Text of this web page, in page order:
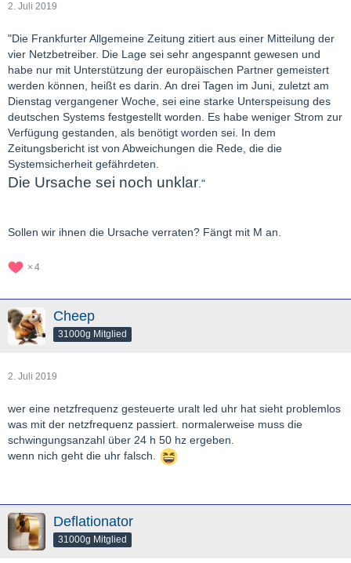
2. Juli 2019
"Die Frankfurter Allgemeine Zeitung zitiert aus einer Mitteilung der
vier Netzbetreiber. Die Lage sei sehr angespannt gewesen und
habe nur mit Unterstützung der europäischen Partner gemeistert
werden können, heißt es darin. An drei Tagen im Juni, zuletzt am
Dienstag vergangener Woche, sei eine starke Unterspeisung des
deutschen Systems festgestellt worden. Es habe weniger Strom zur
Verfügung gestanden, als benötigt worden sei. In dem
Zeitungsbericht ist von Abweichungen die Rede, die die
Systemsicherheit gefährdeten.
Die Ursache sei noch unklar."
Sollen wir ihnen die Ursache verraten? Fängt mit M an.
4
Cheep
31000g Mitglied
2. Juli 2019
wer eine netzfrequenz gesteuerte uralt led uhr hat sieht problemlos
was mit der netzfrequenz passiert. normalerweise muss die
schwingungsanzahl über 24 h 50 hz ergeben.
wenn nich geht die uhr falsch.
Deflationator
31000g Mitglied